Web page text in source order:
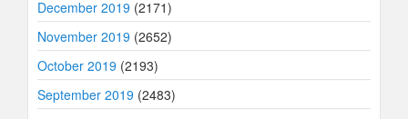
December 2019 (2171)
November 2019 (2652)
October 2019 (2193)
September 2019 (2483)